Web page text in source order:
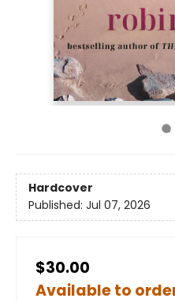
Hardcover
Published: Jul 07, 2026
$30.00
Available to